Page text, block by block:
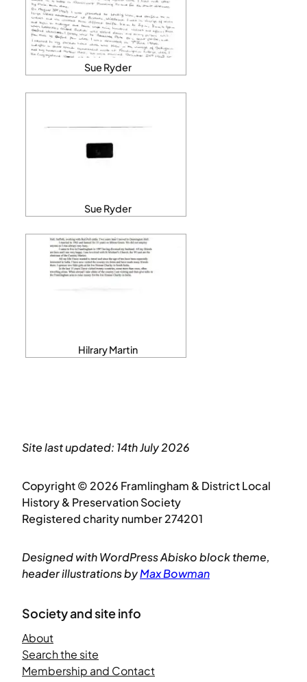
Sue Ryder
Sue Ryder
Hilrary Martin
Site last updated: 14th July 2026
Copyright © 2026 Framlingham & District Local
History & Preservation Society
Registered charity number 274201
Designed with WordPress Abisko block theme,
header illustrations byMax Bowman
Society and site info
About
Search the site
Membership and Contact